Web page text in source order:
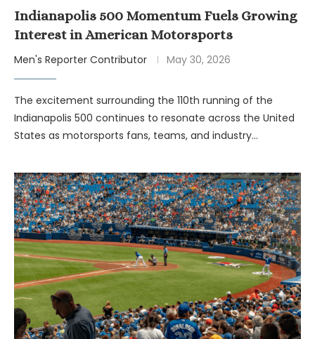
Indianapolis 500 Momentum Fuels Growing
Interest in American Motorsports
Men's Reporter Contributor May 30, 2026
The excitement surrounding the 110th running of the
Indianapolis 500 continues to resonate across the United
States as motorsports fans, teams, and industry…